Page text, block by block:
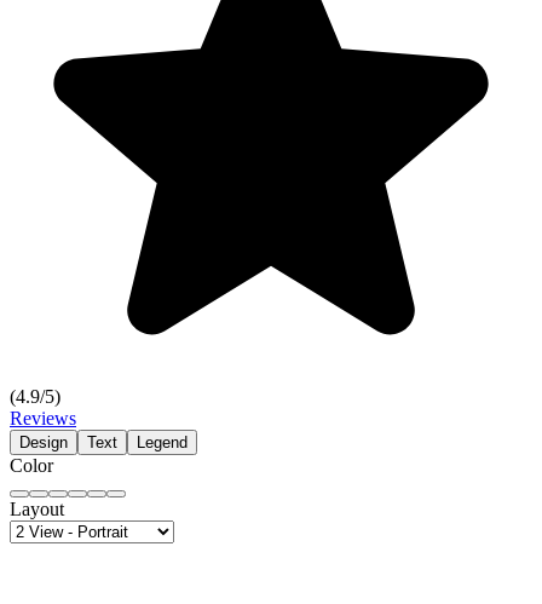
(4.9/5)
Reviews
Design Text Legend
Color
Layout